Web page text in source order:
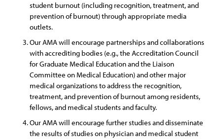
student burnout (including recognition, treatment, and
prevention of burnout) through appropriate media
outlets.
Our AMA will encourage partnerships and collaborations
with accrediting bodies (e.g., the Accreditation Council
for Graduate Medical Education and the Liaison
Committee on Medical Education) and other major
medical organizations to address the recognition,
treatment, and prevention of burnout among residents,
fellows, and medical students and faculty.
Our AMA will encourage further studies and disseminate
the results of studies on physician and medical student